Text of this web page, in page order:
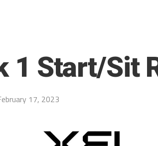
1 Start/Sit
17, 2023